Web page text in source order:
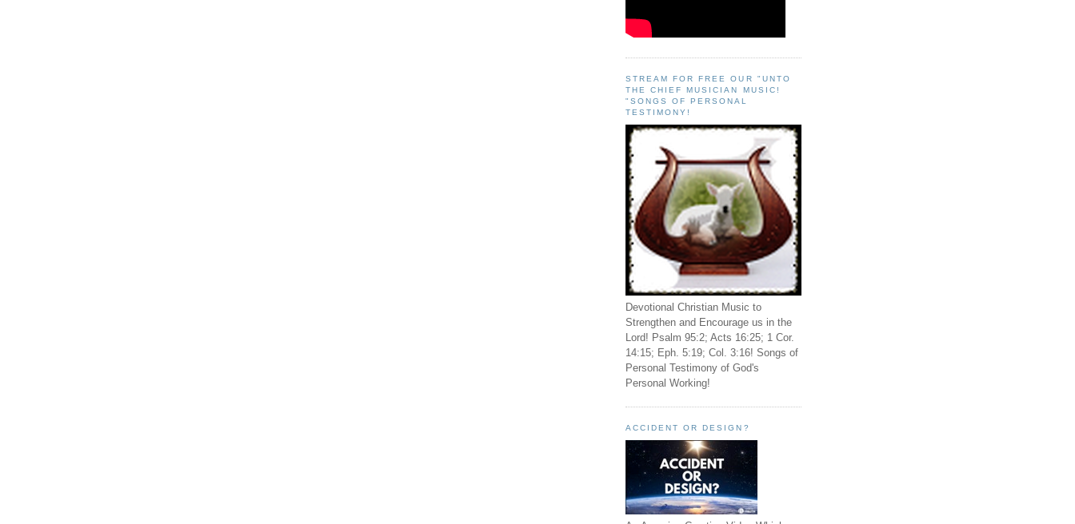
STREAM FOR FREE OUR "UNTO
THE CHIEF MUSICIAN MUSIC!
"SONGS OF PERSONAL
TESTIMONY!
Devotional Christian Music to
Strengthen and Encourage us in the
Lord! Psalm 95:2; Acts 16:25; 1 Cor.
14:15; Eph. 5:19; Col. 3:16! Songs of
Personal Testimony of God's
Personal Working!
ACCIDENT OR DESIGN?